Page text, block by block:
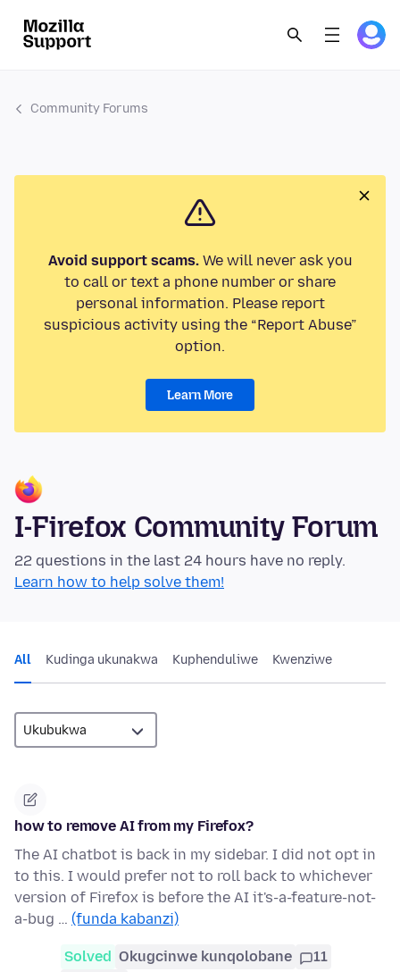
Community Forums
Avoid support scams.We will never ask you
to call or text a phone number or share
personal information. Please report
suspicious activity using the “Report Abuse”
option.
Learn More
I-Firefox Community Forum
22 questions in the last 24 hours have no reply.
Learn how to help solve them!
All Kudinga ukunakwa Kuphenduliwe Kwenziwe
how to remove AI from my Firefox?
The AI chatbot is back in my sidebar. I did not opt in
to this. I would prefer not to roll back to whichever
version of Firefox is before the AI it's-a-feature-not-
a-bug … (funda kabanzi)
Solved Okugcinwe kunqolobane
11